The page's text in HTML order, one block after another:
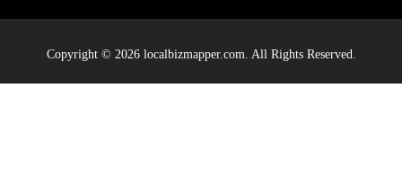
Copyright © 2026 localbizmapper.com. All Rights Reserved.